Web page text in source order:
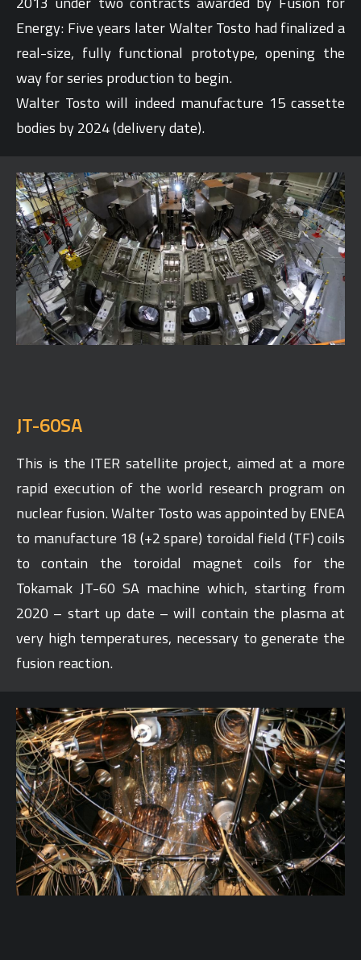
Energy: Five years later Walter Tosto had finalized a
real-size, fully functional prototype, opening the
way for series production to begin.
Walter Tosto will indeed manufacture 15 cassette
bodies by 2024 (delivery date).
JT-60SA
This is the ITER satellite project, aimed at a more
rapid execution of the world research program on
nuclear fusion. Walter Tosto was appointed by ENEA
to manufacture 18 (+2 spare) toroidal field (TF) coils
to contain the toroidal magnet coils for the
Tokamak JT-60 SA machine which, starting from
2020 – start up date – will contain the plasma at
very high temperatures, necessary to generate the
fusion reaction.